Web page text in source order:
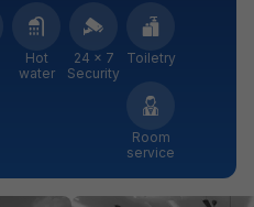
Hot
water
24 × 7
Security
Toiletry
Room
service